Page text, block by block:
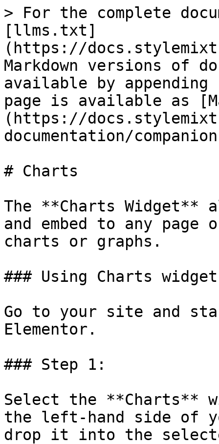
> For the complete
[llms.txt]
(https://
Markdown versions of
available by
page is available as
(https://
documentation/
# Charts
The **Charts Widget**
and embed to any
charts or graphs.
### Using Charts widget
Go to your site and
Elementor.
### Step 1:
Select the **Charts**
the left-hand side of
drop it into the